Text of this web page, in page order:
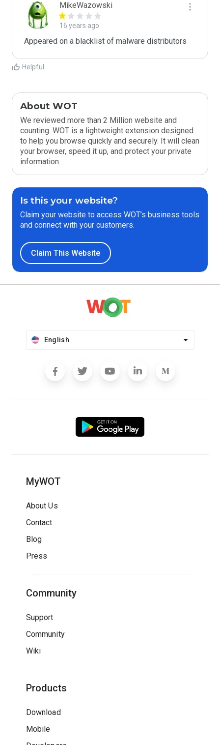
MikeWazowski
16 years ago
Appeared on a blacklist of malware distributors
Helpful
About WOT
We reviewed more than 2 Million website and
counting. WOT is a lightweight extension designed
to help you browse quickly and securely. It will clean
your browser, speed it up, and protect your private
information.
Is this your website?
Claim your website to access WOT’s business tools
and connect with your customers.
Claim This Website
English
MyWOT
About Us
Contact
Blog
Press
Community
Support
Community
Wiki
Products
Download
Mobile